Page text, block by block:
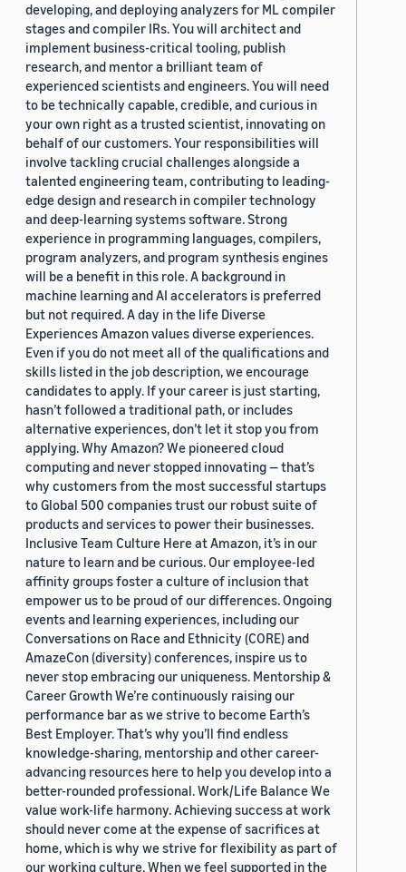
developing, and deploying analyzers for ML compiler
stages and compiler IRs. You will architect and
implement business-critical tooling, publish
research, and mentor a brilliant team of
experienced scientists and engineers. You will need
to be technically capable, credible, and curious in
your own right as a trusted scientist, innovating on
behalf of our customers. Your responsibilities will
involve tackling crucial challenges alongside a
talented engineering team, contributing to leading-
edge design and research in compiler technology
and deep-learning systems software. Strong
experience in programming languages, compilers,
program analyzers, and program synthesis engines
will be a benefit in this role. A background in
machine learning and AI accelerators is preferred
but not required. A day in the life Diverse
Experiences Amazon values diverse experiences.
Even if you do not meet all of the qualifications and
skills listed in the job description, we encourage
candidates to apply. If your career is just starting,
hasn’t followed a traditional path, or includes
alternative experiences, don’t let it stop you from
applying. Why Amazon? We pioneered cloud
computing and never stopped innovating — that’s
why customers from the most successful startups
to Global 500 companies trust our robust suite of
products and services to power their businesses.
Inclusive Team Culture Here at Amazon, it’s in our
nature to learn and be curious. Our employee-led
affinity groups foster a culture of inclusion that
empower us to be proud of our differences. Ongoing
events and learning experiences, including our
Conversations on Race and Ethnicity (CORE) and
AmazeCon (diversity) conferences, inspire us to
never stop embracing our uniqueness. Mentorship &
Career Growth We’re continuously raising our
performance bar as we strive to become Earth’s
Best Employer. That’s why you’ll find endless
knowledge-sharing, mentorship and other career-
advancing resources here to help you develop into a
better-rounded professional. Work/Life Balance We
value work-life harmony. Achieving success at work
should never come at the expense of sacrifices at
home, which is why we strive for flexibility as part of
our working culture. When we feel supported in the